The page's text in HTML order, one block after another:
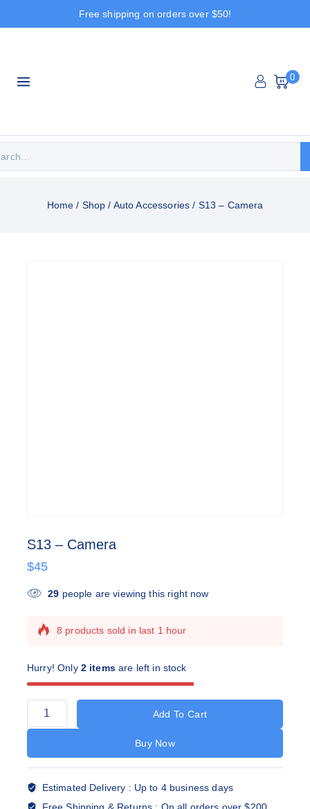
Free shipping on orders over $50!
0
Home / Shop / Auto Accessories / S13 – Camera
S13 – Camera
$45
29 people are viewing this right now
8 products sold in last 1 hour
Hurry! Only 2 itemsare left in stock
Add To Cart
Buy Now
Estimated Delivery : Up to 4 business days